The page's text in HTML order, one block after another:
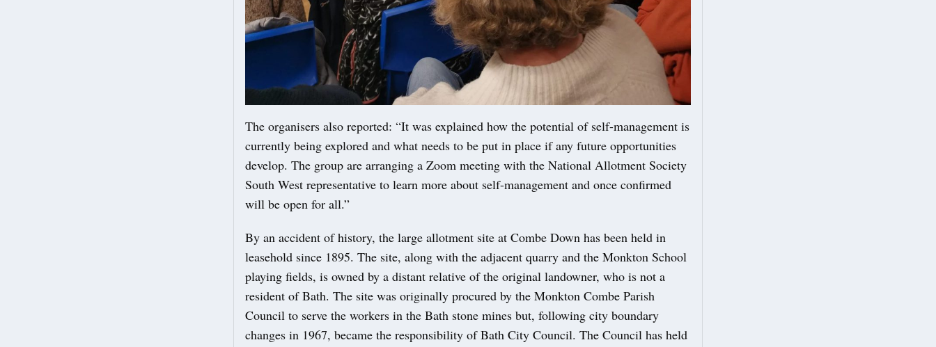
The organisers also reported: “It was explained how the potential of self-management is
currently being explored and what needs to be put in place if any future opportunities
develop. The group are arranging a Zoom meeting with the National Allotment Society
South West representative to learn more about self-management and once confirmed
will be open for all.”
By an accident of history, the large allotment site at Combe Down has been held in
leasehold since 1895. The site, along with the adjacent quarry and the Monkton School
playing fields, is owned by a distant relative of the original landowner, who is not a
resident of Bath. The site was originally procured by the Monkton Combe Parish
Council to serve the workers in the Bath stone mines but, following city boundary
changes in 1967, became the responsibility of Bath City Council. The Council has held